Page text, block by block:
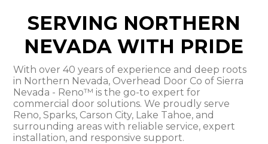
SERVING NORTHERN
NEVADA WITH PRIDE
With over 40 years of experience and deep roots
in Northern Nevada, Overhead Door Co of Sierra
Nevada - Reno™ is the go-to expert for
commercial door solutions. We proudly serve
Reno, Sparks, Carson City, Lake Tahoe, and
surrounding areas with reliable service, expert
installation, and responsive support.